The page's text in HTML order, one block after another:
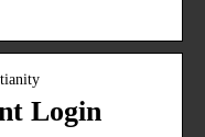
Login